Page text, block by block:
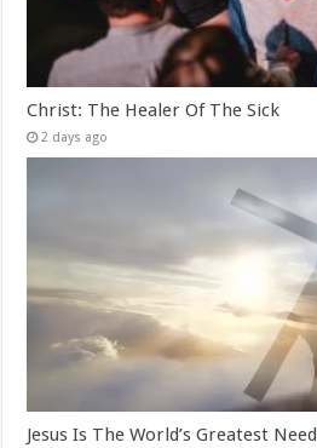
Christ: The Healer Of The Sick
2 days ago
Jesus Is The World’s Greatest Need